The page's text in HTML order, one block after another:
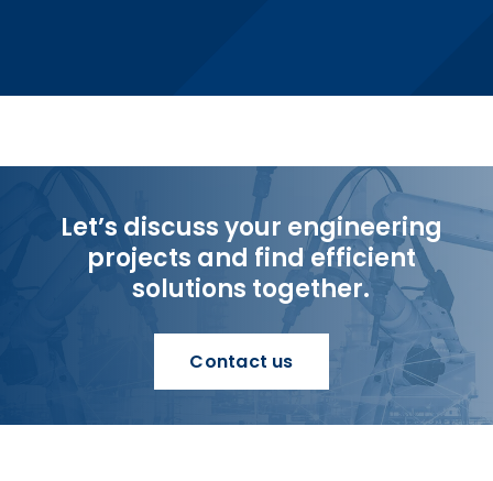
Let’s discuss your engineering
projects and find efficient
solutions together.
Contact us